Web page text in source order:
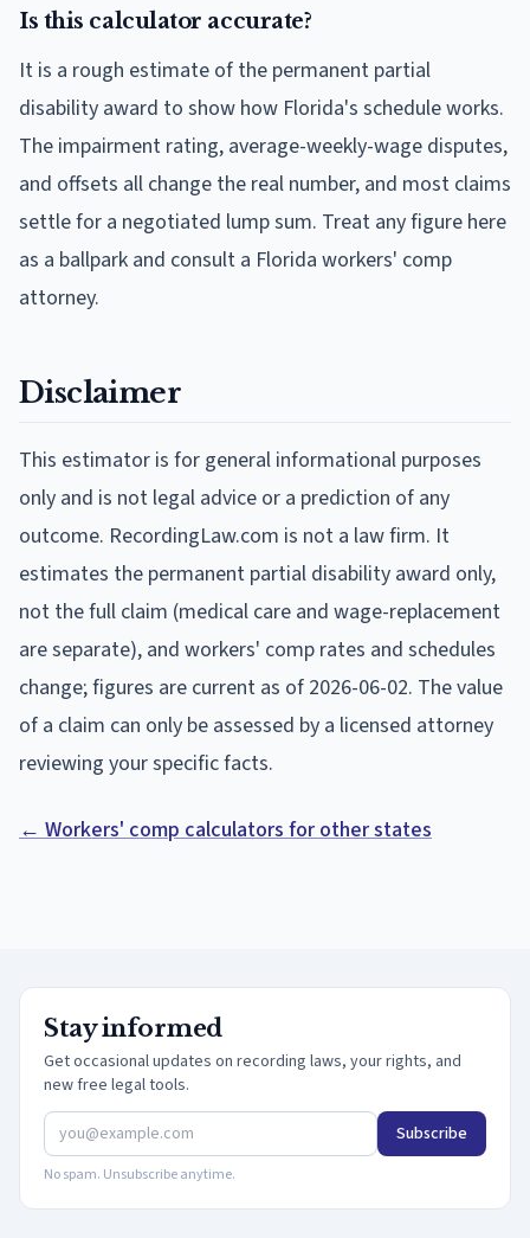
Is this calculator accurate?
It is a rough estimate of the permanent partial
disability award to show how Florida's schedule works.
The impairment rating, average-weekly-wage disputes,
and offsets all change the real number, and most claims
settle for a negotiated lump sum. Treat any figure here
as a ballpark and consult a Florida workers' comp
attorney.
Disclaimer
This estimator is for general informational purposes
only and is not legal advice or a prediction of any
outcome. RecordingLaw.com is not a law firm. It
estimates the permanent partial disability award only,
not the full claim (medical care and wage-replacement
are separate), and workers' comp rates and schedules
change; figures are current as of 2026-06-02. The value
of a claim can only be assessed by a licensed attorney
reviewing your specific facts.
← Workers' comp calculators for other states
Stay informed
Get occasional updates on recording laws, your rights, and
new free legal tools.
Subscribe
No spam. Unsubscribe anytime.